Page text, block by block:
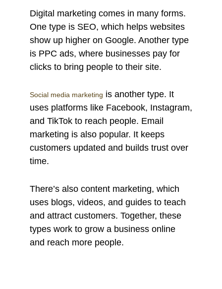
Digital marketing comes in many forms.
One type is SEO, which helps websites
show up higher on Google. Another type
is PPC ads, where businesses pay for
clicks to bring people to their site.
Social media marketing is another type. It
uses platforms like Facebook, Instagram,
and TikTok to reach people. Email
marketing is also popular. It keeps
customers updated and builds trust over
time.
There’s also content marketing, which
uses blogs, videos, and guides to teach
and attract customers. Together, these
types work to grow a business online
and reach more people.